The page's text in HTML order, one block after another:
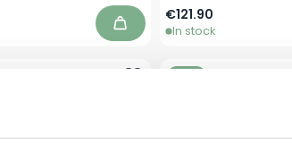
Add to Cart
As low as
€121.90
In stock